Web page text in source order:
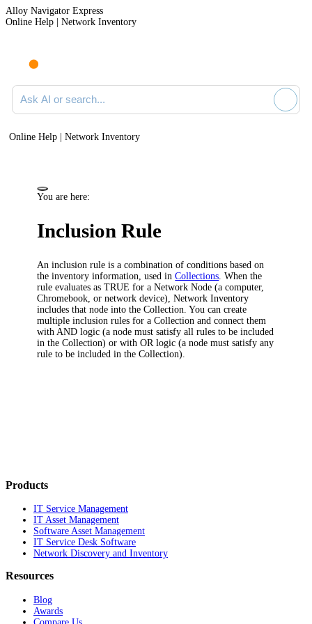
Alloy Navigator Express
Online Help | Network Inventory
Ask AI or search documentation
Online Help | Network Inventory
You are here:
Inclusion Rule
An inclusion rule is a combination of conditions based on
the inventory information, used inCollections . When the
rule evaluates as TRUE for a Network Node (a computer,
Chromebook, or network device), Network Inventory
includes that node into the Collection. You can create
multiple inclusion rules for a Collection and connect them
with AND logic (a node must satisfy all rules to be included
in the Collection) or with OR logic (a node must satisfy any
rule to be included in the Collection).
Products
IT Service Management
IT Asset Management
Software Asset Management
IT Service Desk Software
Network Discovery and Inventory
Resources
Blog
Awards